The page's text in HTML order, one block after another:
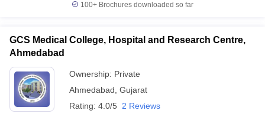
100+ Brochures downloaded so far
GCS Medical College, Hospital and Research Centre,
Ahmedabad
Ownership: Private
Ahmedabad Gujarat
Rating: 4.0/5 2 Reviews